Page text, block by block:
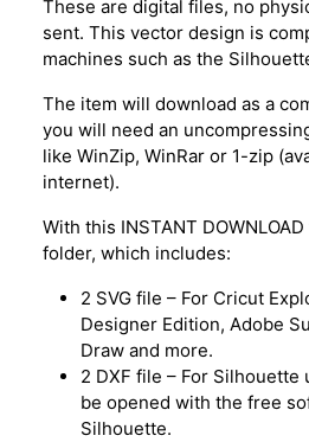
These are digital files, no
sent. This vector design is
machines such as the
The item will download as a
you will need an
like WinZip, WinRar or 1-zip
internet).
With this INSTANT
folder, which includes:
2 SVG file – For Cricut
Designer Edition, Adobe
Draw and more.
2 DXF file – For Silhouette
be opened with the free
Silhouette.